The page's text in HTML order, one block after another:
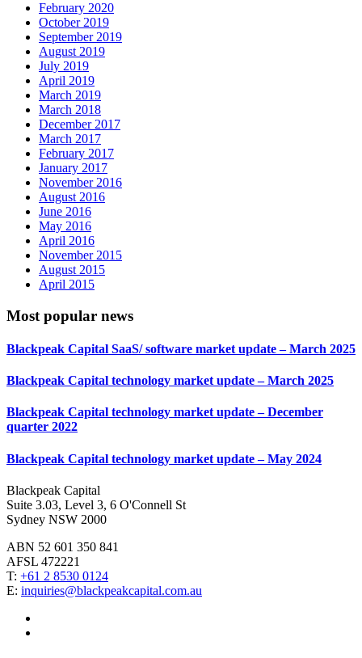
February 2020
October 2019
September 2019
August 2019
July 2019
April 2019
March 2019
March 2018
December 2017
March 2017
February 2017
January 2017
November 2016
August 2016
June 2016
May 2016
April 2016
November 2015
August 2015
April 2015
Most popular news
Blackpeak Capital SaaS/ software market update – March 2025
Blackpeak Capital technology market update – March 2025
Blackpeak Capital technology market update – December
quarter 2022
Blackpeak Capital technology market update – May 2024
Blackpeak Capital
Suite 3.03, Level 3, 6 O'Connell St
Sydney NSW 2000
ABN 52 601 350 841
AFSL 472221
T: +61 2 8530 0124
E: inquiries@blackpeakcapital.com.au